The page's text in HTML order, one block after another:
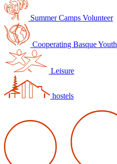
Summer Camps Volunteer
Cooperating Basque Youth
Leisure
hostels